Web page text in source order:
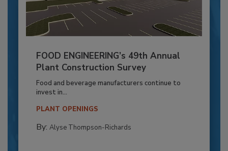
FOOD ENGINEERING’s 49th Annual
Plant Construction Survey
Food and beverage manufacturers continue to
invest in...
PLANT OPENINGS
By: Alyse Thompson-Richards